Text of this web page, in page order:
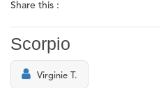
Share this :
Scorpio
Virginie T.